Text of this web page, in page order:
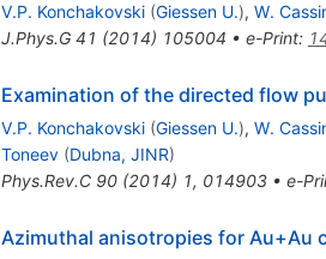
V.P. Konchakovski (Giessen U.), W.
J.Phys.G 41 (2014) 105004 • e-Print:
Examination of the directed flow
V.P. Konchakovski (Giessen U.), W.
Toneev (Dubna, JINR)
Phys.Rev.C 90(2014) 1, 014903• e-
Azimuthal anisotropies for Au+Au